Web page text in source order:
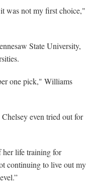
was not my first choice,"
State University,
one pick," Williams
even tried out for
her life training for
continuing to live out my